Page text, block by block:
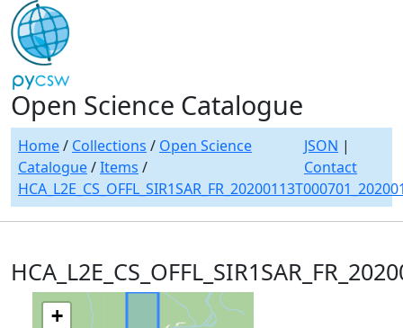
Open Science Catalogue
Home/ Collections / Open Science
Catalogue/Items /
JSON |
Contact
+